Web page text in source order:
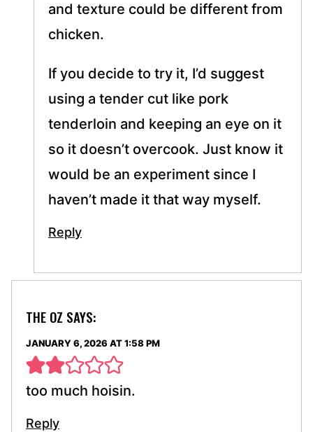
and texture could be different from
chicken.
If you decide to try it, I’d suggest
using a tender cut like pork
tenderloin and keeping an eye on it
so it doesn’t overcook. Just know it
would be an experiment since I
haven’t made it that way myself.
Reply
THE OZ SAYS:
JANUARY 6, 2026 AT 1:58 PM
too much hoisin.
Reply